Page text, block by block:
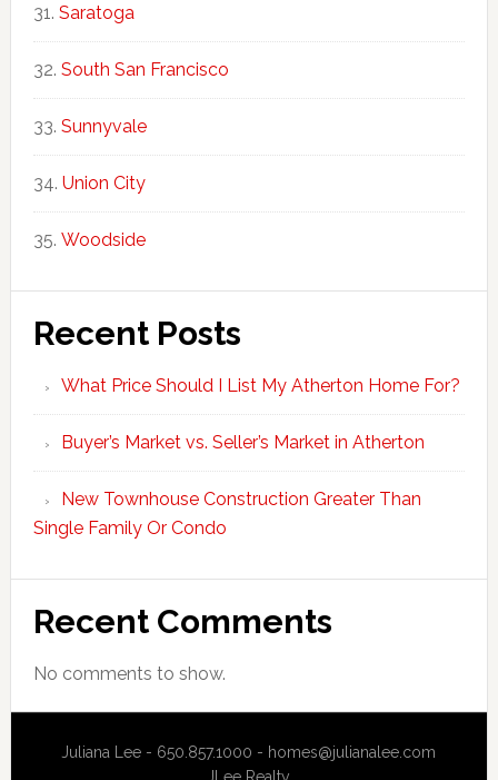
Saratoga
South San Francisco
Sunnyvale
Union City
Woodside
Recent Posts
What Price Should I List My Atherton Home For?
Buyer’s Market vs. Seller’s Market in Atherton
New Townhouse Construction Greater Than
Single Family Or Condo
Recent Comments
No comments to show.
Juliana Lee - 650.857.1000 - homes@julianalee.com